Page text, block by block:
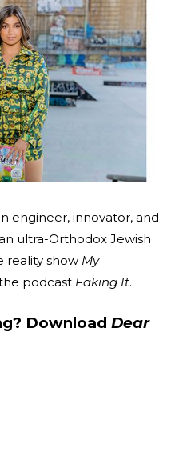
engineer, innovator, and
ultra-Orthodox Jewish
reality show My
podcast Faking It.
Download Dear